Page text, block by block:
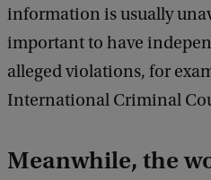
information is usually
important to have
alleged violations, for
International Criminal
Meanwhile, the